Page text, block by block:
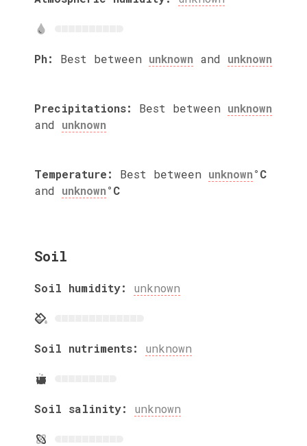
Ph: Best between unknown and unknown
Precipitations: Best between unknown
and unknown
Temperature: Best between unknown°C
and unknown°C
Soil
Soil humidity: unknown
Soil nutriments: unknown
Soil salinity: unknown